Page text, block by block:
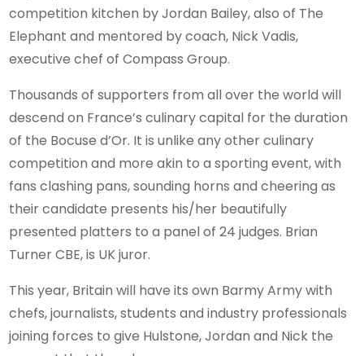
competition kitchen by Jordan Bailey, also of The
Elephant and mentored by coach, Nick Vadis,
executive chef of Compass Group.
Thousands of supporters from all over the world will
descend on France’s culinary capital for the duration
of the Bocuse d’Or. It is unlike any other culinary
competition and more akin to a sporting event, with
fans clashing pans, sounding horns and cheering as
their candidate presents his/her beautifully
presented platters to a panel of 24 judges. Brian
Turner CBE, is UK juror.
This year, Britain will have its own Barmy Army with
chefs, journalists, students and industry professionals
joining forces to give Hulstone, Jordan and Nick the